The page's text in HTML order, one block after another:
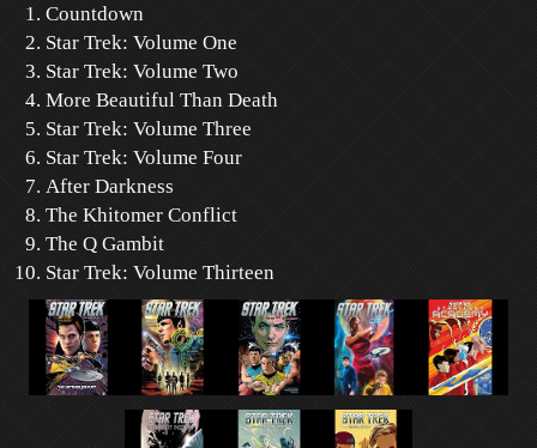
Countdown
Star Trek: Volume One
Star Trek: Volume Two
More Beautiful Than Death
Star Trek: Volume Three
Star Trek: Volume Four
After Darkness
The Khitomer Conflict
The Q Gambit
Star Trek: Volume Thirteen